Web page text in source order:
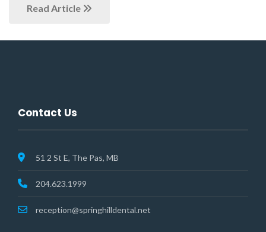
Read Article
Contact Us
51 2 St E, The Pas, MB
204.623.1999
reception@springhilldental.net